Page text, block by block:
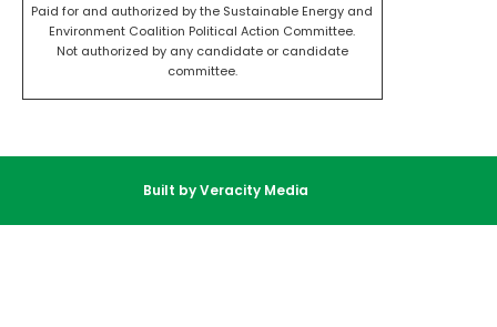
Paid for and authorized by the Sustainable Energy and
Environment Coalition Political Action Committee.
Not authorized by any candidate or candidate
committee.
Built by Veracity Media